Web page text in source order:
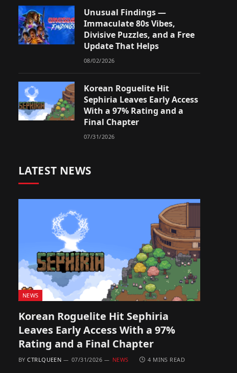
Unusual Findings —
Immaculate 80s Vibes,
Divisive Puzzles, and a Free
Update That Helps
08/02/2026
Korean Roguelite Hit
Sephiria Leaves Early Access
With a 97% Rating and a
Final Chapter
07/31/2026
LATEST NEWS
NEWS
Korean Roguelite Hit Sephiria
Leaves Early Access With a 97%
Rating and a Final Chapter
BY CTRLQUEEN 07/31/2026 NEWS 4 MINS READ